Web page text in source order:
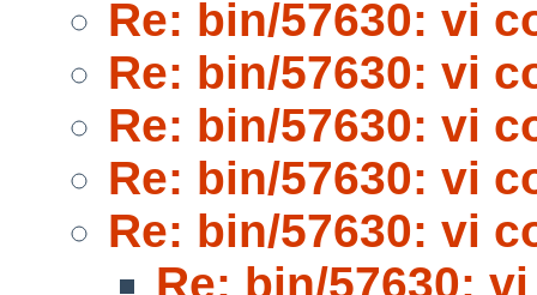
Re: bin/57630: vi
Re: bin/57630: vi
Re: bin/57630: vi
Re: bin/57630: vi
Re: bin/57630: vi
Re: bin/57630: